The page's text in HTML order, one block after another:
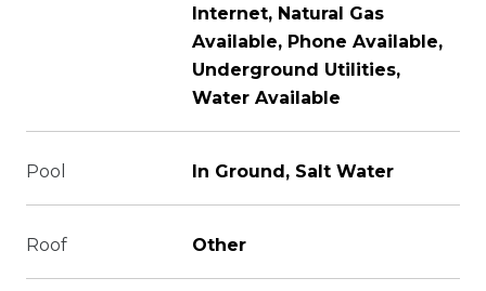
Internet, Natural Gas
Available, Phone Available,
Underground Utilities,
Water Available
Pool In Ground, Salt Water
Roof Other